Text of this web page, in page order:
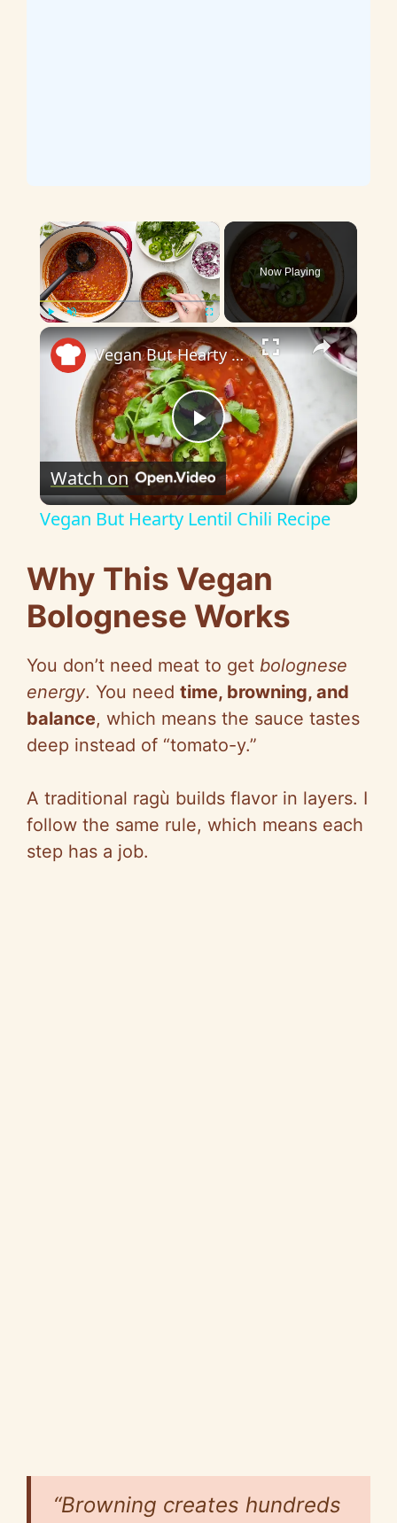
×
Fullscreen
Now Playing
×
P
l
y
V
i
d
e
Vegan But Hearty Lentil Chili Recipe
Watch on
Vegan But Hearty Lentil Chili Recipe
Why This Vegan
Bolognese Works
You don’t need meat to get bolognese
energy. You need time, browning, and
balance, which means the sauce tastes
deep instead of “tomato-y.”
A traditional ragù builds flavor in layers. I
follow the same rule, which means each
step has a job.
“Browning creates hundreds